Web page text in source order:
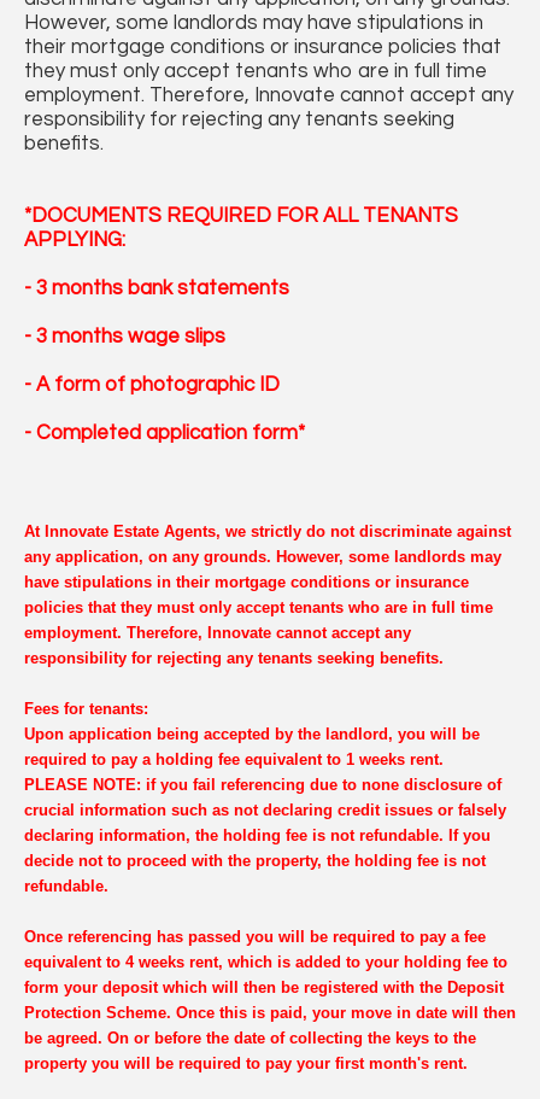
However, some landlords may have stipulations in
their mortgage conditions or insurance policies that
they must only accept tenants who are in full time
employment. Therefore, Innovate cannot accept any
responsibility for rejecting any tenants seeking
benefits.
*DOCUMENTS REQUIRED FOR ALL TENANTS
APPLYING:
- 3 months bank statements
- 3 months wage slips
- A form of photographic ID
- Completed application form*
At Innovate Estate Agents, we strictly do not discriminate against
any application, on any grounds. However, some landlords may
have stipulations in their mortgage conditions or insurance
policies that they must only accept tenants who are in full time
employment. Therefore, Innovate cannot accept any
responsibility for rejecting any tenants seeking benefits.
Fees for tenants:
Upon application being accepted by the landlord, you will be
required to pay a holding fee equivalent to 1 weeks rent.
PLEASE NOTE: if you fail referencing due to none disclosure of
crucial information such as not declaring credit issues or falsely
declaring information, the holding fee is not refundable. If you
decide not to proceed with the property, the holding fee is not
refundable.
Once referencing has passed you will be required to pay a fee
equivalent to 4 weeks rent, which is added to your holding fee to
form your deposit which will then be registered with the Deposit
Protection Scheme. Once this is paid, your move in date will then
be agreed. On or before the date of collecting the keys to the
property you will be required to pay your first month's rent.